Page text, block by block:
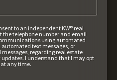
to an independent KW® real
the telephone number and email
using automated
text messages, or
regarding real estate
updates. I understand that I may opt
any time.